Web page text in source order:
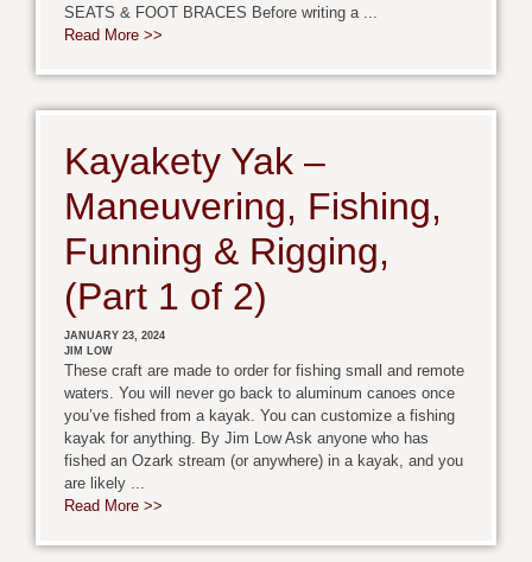
SEATS & FOOT BRACES Before writing a ...
Read More >>
Kayakety Yak –
Maneuvering, Fishing,
Funning & Rigging,
(Part 1 of 2)
JANUARY 23, 2024
JIM LOW
These craft are made to order for fishing small and remote
waters. You will never go back to aluminum canoes once
you’ve fished from a kayak. You can customize a fishing
kayak for anything. By Jim Low Ask anyone who has
fished an Ozark stream (or anywhere) in a kayak, and you
are likely ...
Read More >>